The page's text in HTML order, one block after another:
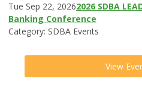
Tue Sep 22, 20262026 SDBA
Banking Conference
Category: SDBA Events
View